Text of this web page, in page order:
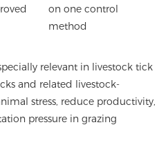
on one control
method
relevant in livestock tick
and related livestock-
stress, reduce productivity,
pressure in grazing